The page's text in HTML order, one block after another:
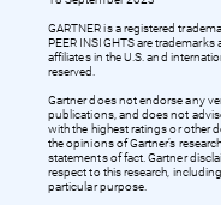
GARTNER is a registered
PEER INSIGHTS are
affiliates in the U.S. and
reserved.
Gartner does not endorse any
publications, and does not
with the highest ratings or other
the opinions of Gartner’s
statements of fact. Gartner
respect to this research,
particular purpose.